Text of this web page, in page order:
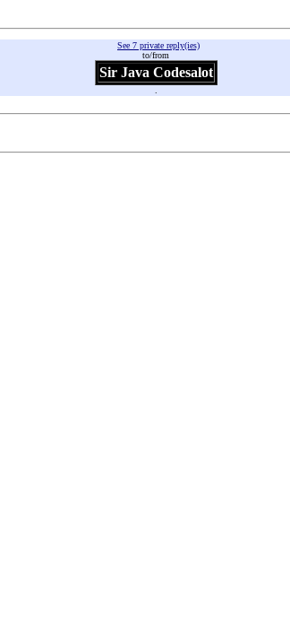
See 7 private reply(ies)
to/from
Sir Java Codesalot